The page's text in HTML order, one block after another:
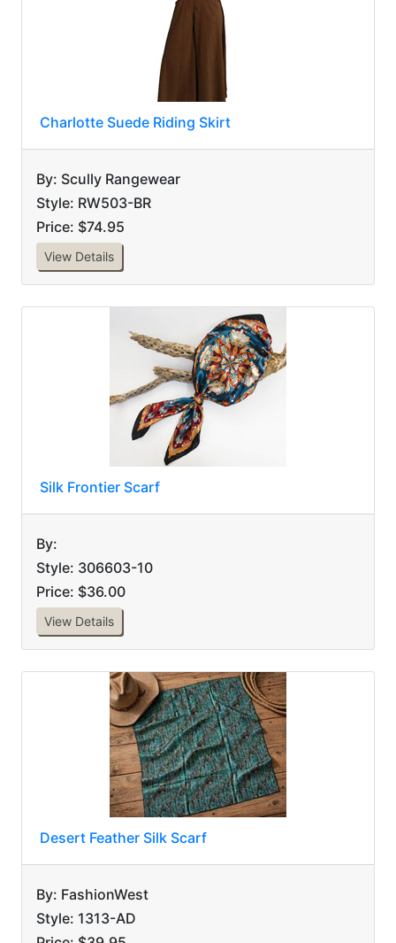
Charlotte Suede Riding Skirt
By: Scully Rangewear
Style: RW503-BR
Price: $74.95
View Details
Silk Frontier Scarf
By:
Style: 306603-10
Price: $36.00
View Details
Desert Feather Silk Scarf
By: FashionWest
Style: 1313-AD